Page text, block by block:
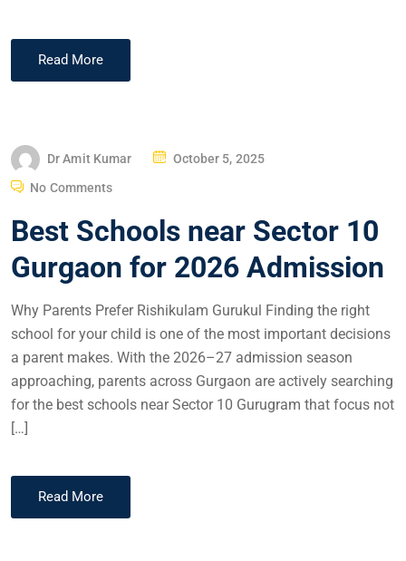
Read More
Dr Amit Kumar October 5, 2025
No Comments
Best Schools near Sector 10
Gurgaon for 2026 Admission
Why Parents Prefer Rishikulam Gurukul Finding the right
school for your child is one of the most important decisions
a parent makes. With the 2026–27 admission season
approaching, parents across Gurgaon are actively searching
for the best schools near Sector 10 Gurugram that focus not
[…]
Read More